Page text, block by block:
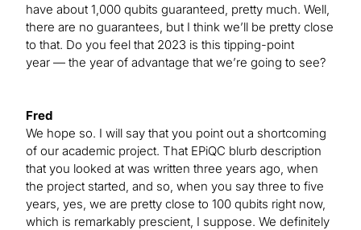
have about 1,000 qubits guaranteed, pretty much. Well,
there are no guarantees, but I think we’ll be pretty close
to that. Do you feel that 2023 is this tipping-point
year — the year of advantage that we’re going to see?
Fred
We hope so. I will say that you point out a shortcoming
of our academic project. That EPiQC blurb description
that you looked at was written three years ago, when
the project started, and so, when you say three to five
years, yes, we are pretty close to 100 qubits right now,
which is remarkably prescient, I suppose. We definitely